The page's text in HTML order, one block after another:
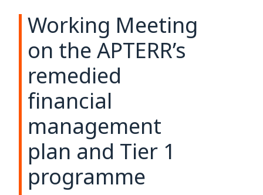
Working Meeting
on the APTERR’s
remedied
financial
management
plan and Tier 1
programme